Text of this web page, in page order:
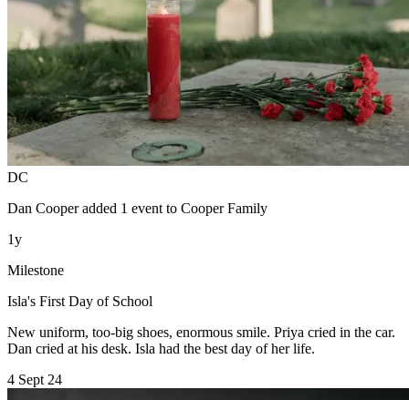
DC
Dan Cooperadded 1 event to Cooper Family
1y
Milestone
Isla's First Day of School
New uniform, too-big shoes, enormous smile. Priya cried in the car.
Dan cried at his desk. Isla had the best day of her life.
4 Sept 24